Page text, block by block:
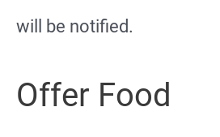
will be notified.
Offer Food